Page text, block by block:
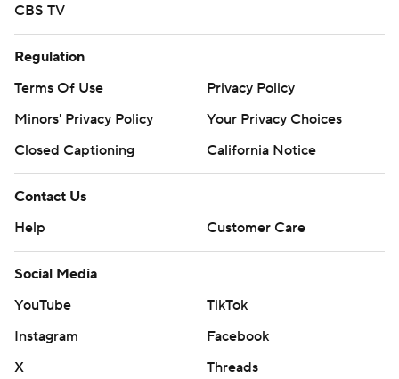
CBS TV
Regulation
Terms Of Use
Privacy Policy
Minors' Privacy Policy
Your Privacy Choices
Closed Captioning
California Notice
Contact Us
Help
Customer Care
Social Media
YouTube
TikTok
Instagram
Facebook
X
Threads